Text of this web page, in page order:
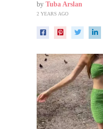
by Tuba Arslan
2 YEARS AGO